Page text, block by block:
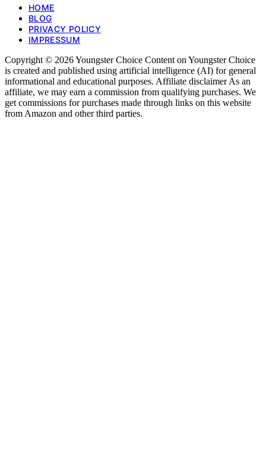
HOME
BLOG
PRIVACY POLICY
IMPRESSUM
Copyright © 2026 Youngster Choice Content on Youngster Choice
is created and published using artificial intelligence (AI) for general
informational and educational purposes. Affiliate disclaimer As an
affiliate, we may earn a commission from qualifying purchases. We
get commissions for purchases made through links on this website
from Amazon and other third parties.